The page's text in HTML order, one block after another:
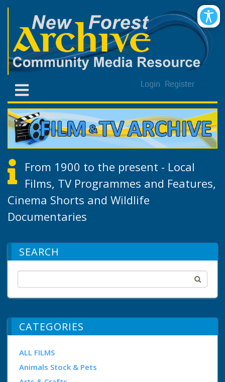
Login Register
From 1900 to the present - Local
Films, TV Programmes and Features,
Cinema Shorts and Wildlife
Documentaries
SEARCH
CATEGORIES
ALL FILMS
Animals Stock & Pets